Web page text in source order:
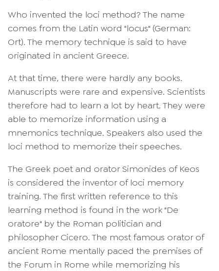
Who invented the loci method? The name
comes from the Latin word "locus" (German:
Ort). The memory technique is said to have
originated in ancient Greece.
At that time, there were hardly any books.
Manuscripts were rare and expensive. Scientists
therefore had to learn a lot by heart. They were
able to memorize information using a
mnemonics technique. Speakers also used the
loci method to memorize their speeches.
The Greek poet and orator Simonides of Keos
is considered the inventor of loci memory
training. The first written reference to this
learning method is found in the work "De
oratore" by the Roman politician and
philosopher Cicero. The most famous orator of
ancient Rome mentally paced the premises of
the Forum in Rome while memorizing his